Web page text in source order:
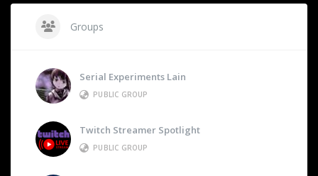
Groups
Serial Experiments Lain
PUBLIC GROUP
Twitch Streamer Spotlight
PUBLIC GROUP